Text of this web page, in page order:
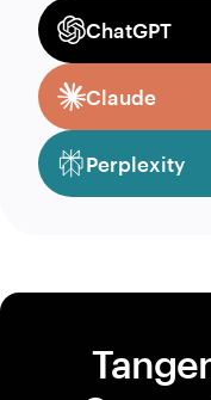
ChatGPT
Claude
Perplexity